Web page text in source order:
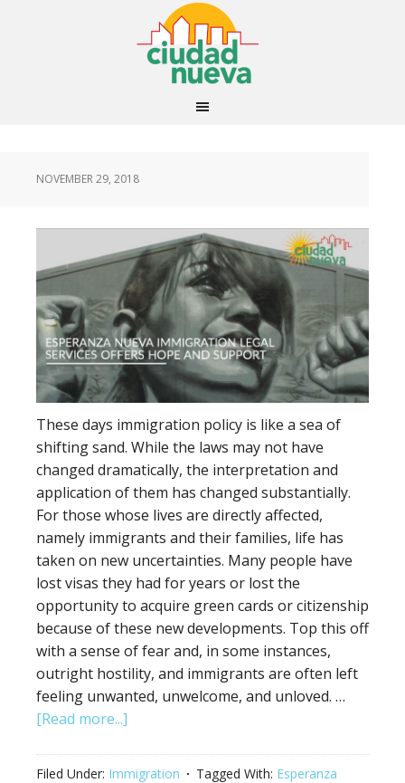
NOVEMBER 29, 2018
These days immigration policy is like a sea of
shifting sand. While the laws may not have
changed dramatically, the interpretation and
application of them has changed substantially.
For those whose lives are directly affected,
namely immigrants and their families, life has
taken on new uncertainties. Many people have
lost visas they had for years or lost the
opportunity to acquire green cards or citizenship
because of these new developments. Top this off
with a sense of fear and, in some instances,
outright hostility, and immigrants are often left
feeling unwanted, unwelcome, and unloved. …
[Read more...]
Filed Under: Immigration Tagged With: Esperanza